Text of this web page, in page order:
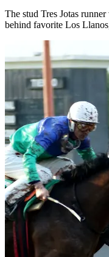
The stud Tres Jotas
behind favorite Los